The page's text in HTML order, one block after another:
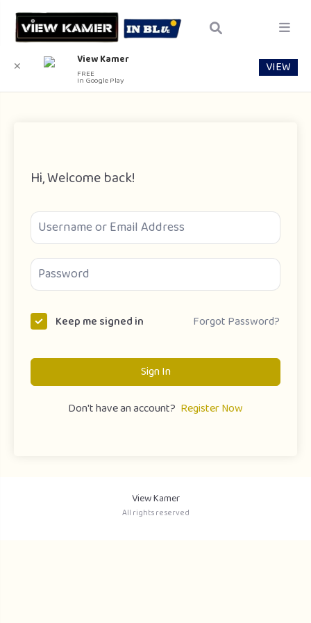
Hi, Welcome back!
Keep me signed in Forgot Password?
Sign In
Don't have an account? Register Now
View Kamer
All rights reserved
✕ View Kamer
FREE
In Google Play
VIEW